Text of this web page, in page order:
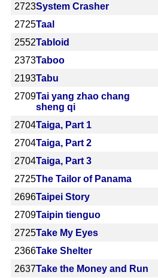
2723System Crasher
2725Taal
2552Tabloid
2373Taboo
2193Tabu
2709Tai yang zhao chang
sheng qi
2704Taiga, Part 1
2704Taiga, Part 2
2704Taiga, Part 3
2725The Tailor of Panama
2696Taipei Story
2709Taipin tienguo
2725Take My Eyes
2366Take Shelter
2637Take the Money and Run